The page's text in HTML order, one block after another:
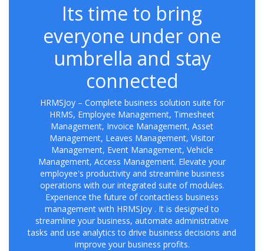
Its time to bring
everyone under one
umbrella and stay
connected
HRMSJoy – Complete business solution suite for
HRMS, Employee Management, Timesheet
Management, Invoice Management, Asset
Management, Leaves Management, Visitor
Management, Event Management, Vehicle
Management, Access Management. Elevate your
employee's productivity and streamline business
operations with our integrated suite of modules.
Experience the future of contactless business
management with HRMSJoy . It is designed to
streamline your business, automate administrative
tasks and use analytics to drive business decisions and
improve your business profits.